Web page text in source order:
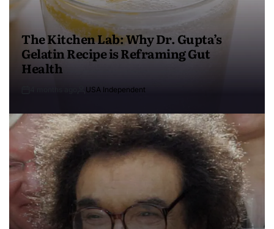
The Kitchen Lab: Why Dr. Gupta’s
Gelatin Recipe is Reframing Gut
Health
USA Independent